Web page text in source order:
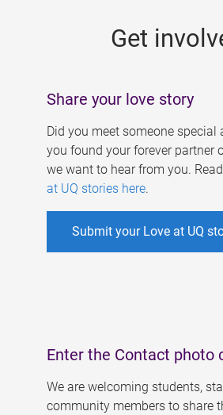
Get
Share your love story
Did you meet someone special
you found your forever partner
we want to hear from you.
at UQ stories here.
Submit your Love at UQ
Enter the Contact photo
We are welcoming students,
community members to share